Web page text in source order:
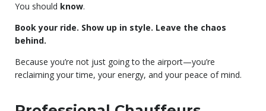
You should know.
Book your ride. Show up in style. Leave the chaos
behind.
Because you’re not just going to the airport—you’re
reclaiming your time, your energy, and your peace of mind.